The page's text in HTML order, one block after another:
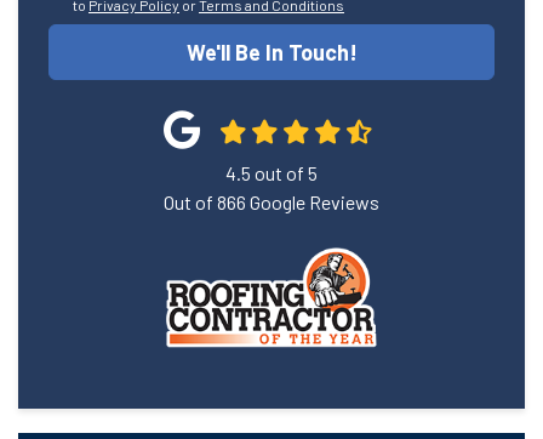
to Privacy Policy orTerms and Conditions
We'll Be In Touch!
4.5 out of 5
Out of 866 Google Reviews